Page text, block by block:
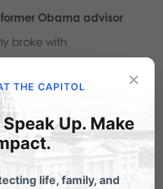
former Obama advisor
broke with
telling podcaster
Party had
of gender ideology
cannot become
×
THE CAPITOL
Up. Make
life, family, and